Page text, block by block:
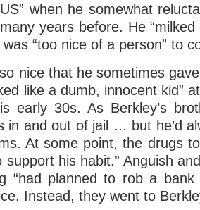
when he somewhat
years before. He
was “too nice of a person” to
nice that he sometimes
like a dumb, innocent kid”
early 30s. As Berkley’s
in and out of jail … but he’d
At some point, the drugs
support his habit.” Anguish
“had planned to rob a
Instead, they went to